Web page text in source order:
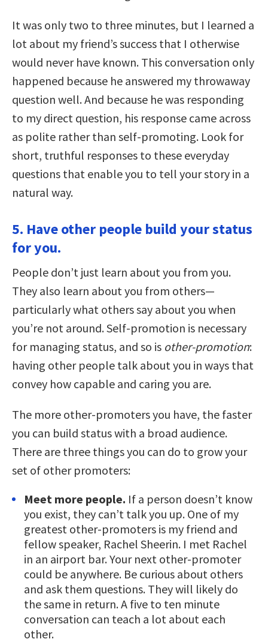
It was only two to three minutes, but I learned a
lot about my friend’s success that I otherwise
would never have known. This conversation only
happened because he answered my throwaway
question well. And because he was responding
to my direct question, his response came across
as polite rather than self-promoting. Look for
short, truthful responses to these everyday
questions that enable you to tell your story in a
natural way.
5. Have other people build your status
for you.
People don’t just learn about you from you.
They also learn about you from others—
particularly what others say about you when
you’re not around. Self-promotion is necessary
for managing status, and so is other-promotion:
having other people talk about you in ways that
convey how capable and caring you are.
The more other-promoters you have, the faster
you can build status with a broad audience.
There are three things you can do to grow your
set of other promoters:
Meet more people. If a person doesn’t know
you exist, they can’t talk you up. One of my
greatest other-promoters is my friend and
fellow speaker, Rachel Sheerin. I met Rachel
in an airport bar. Your next other-promoter
could be anywhere. Be curious about others
and ask them questions. They will likely do
the same in return. A five to ten minute
conversation can teach a lot about each
other.